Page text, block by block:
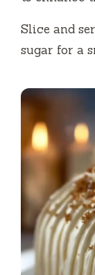
Slice and
sugar for a